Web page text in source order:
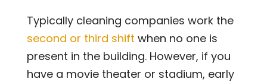
Typically cleaning companies work the
second or third shift when no one is
present in the building. However, if you
have a movie theater or stadium, early